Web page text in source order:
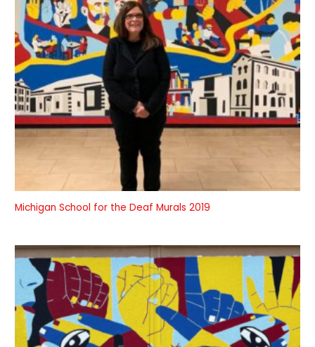
Michigan School for the Deaf Murals 2019